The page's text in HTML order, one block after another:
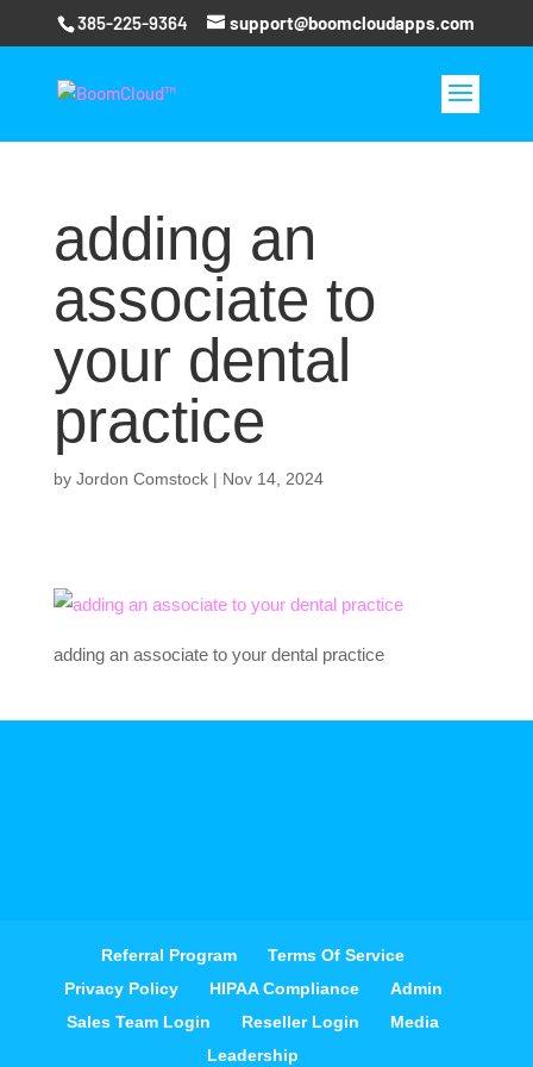
385-225-9364 support@boomcloudapps.com
adding an
associate to
your dental
practice
by Jordon Comstock| Nov 14, 2024
adding an associate to your dental practice
Referral Program
Terms Of Service
Privacy Policy
HIPAA Compliance
Admin
Sales Team Login
Reseller Login
Media
Leadership